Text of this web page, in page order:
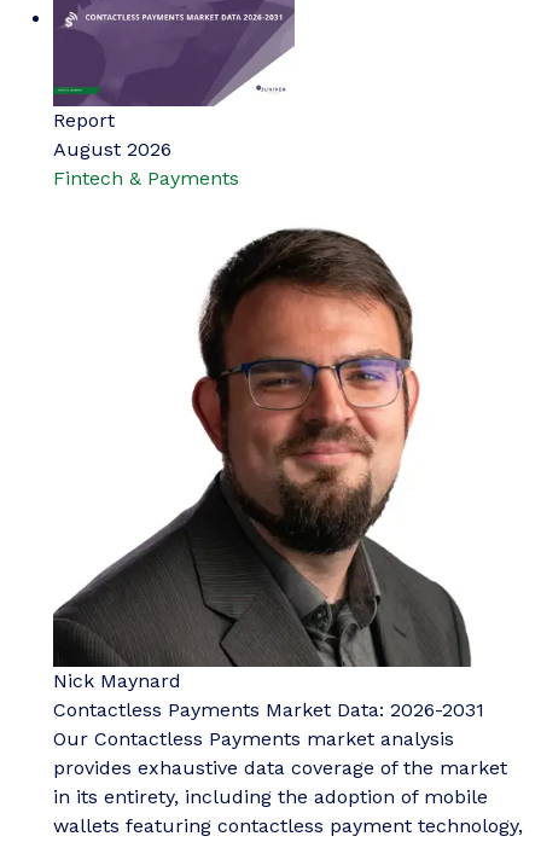
Report
August 2026
Fintech & Payments
Nick Maynard
Contactless Payments Market Data: 2026-2031
Our Contactless Payments market analysis
provides exhaustive data coverage of the market
in its entirety, including the adoption of mobile
wallets featuring contactless payment technology,